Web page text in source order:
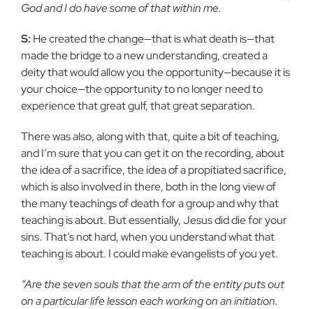
God and I do have some of that within me.
S: He created the change—that is what death is—that
made the bridge to a new understanding, created a
deity that would allow you the opportunity—because it is
your choice—the opportunity to no longer need to
experience that great gulf, that great separation.
There was also, along with that, quite a bit of teaching,
and I’m sure that you can get it on the recording, about
the idea of a sacrifice, the idea of a propitiated sacrifice,
which is also involved in there, both in the long view of
the many teachings of death for a group and why that
teaching is about. But essentially, Jesus did die for your
sins. That’s not hard, when you understand what that
teaching is about. I could make evangelists of you yet.
“Are the seven souls that the arm of the entity puts out
on a particular life lesson each working on an initiation.